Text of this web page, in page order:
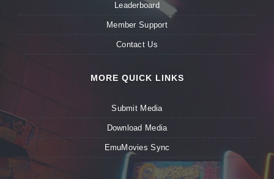
Leaderboard
Member Support
Contact Us
MORE QUICK LINKS
Submit Media
Download Media
EmuMovies Sync